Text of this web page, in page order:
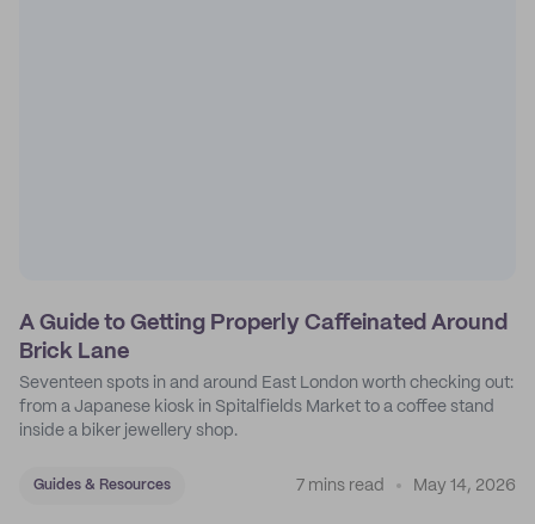
A Guide to Getting Properly Caffeinated Around
Brick Lane
Seventeen spots in and around East London worth checking out:
from a Japanese kiosk in Spitalfields Market to a coffee stand
inside a biker jewellery shop.
Guides & Resources 7 mins read May 14, 2026